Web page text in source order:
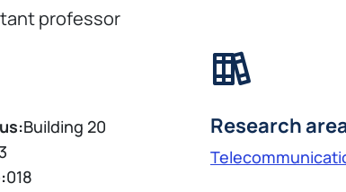
professor
Building 20
3
018
Research